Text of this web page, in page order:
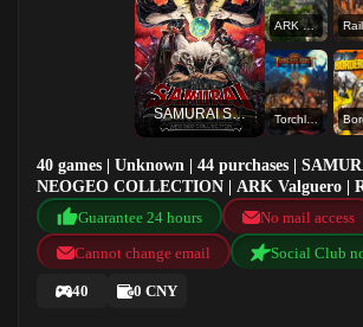
SAMURAI SHODOWN NEOGEO COLLECTION
ARK Valguero
Torchlight II
40 games | Unknown | 44 purchases |
NEOGEO COLLECTION | ARK Valguero |
Torchlight IIGuarantee 24 hours
No mail access
Cannot change email
Social Club
40 0 CNY